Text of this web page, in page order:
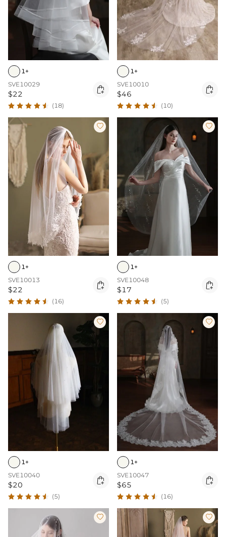
1+
SVE10029
$22 
(18)
1+
SVE10010
$46 
(10)

1+
SVE10013
$22 
(16)

1+
SVE10048
$17 
(5)

1+
SVE10040
$20 
(5)

1+
SVE10047
$65 
(16)
 